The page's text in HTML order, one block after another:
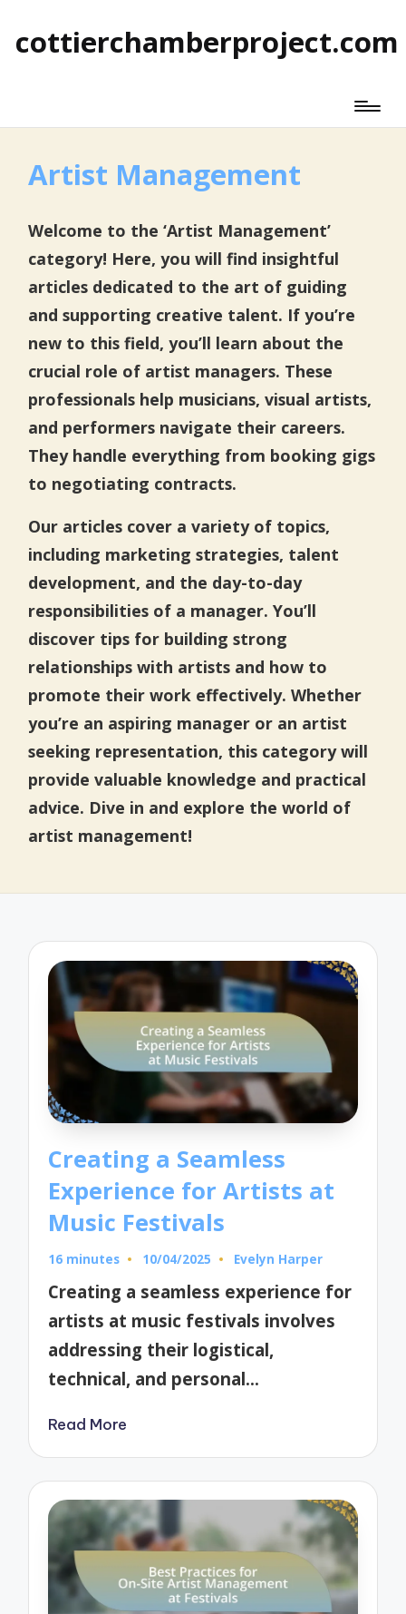
cottierchamberproject.com
Artist Management
Welcome to the ‘Artist Management’
category! Here, you will find insightful
articles dedicated to the art of guiding
and supporting creative talent. If you’re
new to this field, you’ll learn about the
crucial role of artist managers. These
professionals help musicians, visual artists,
and performers navigate their careers.
They handle everything from booking gigs
to negotiating contracts.
Our articles cover a variety of topics,
including marketing strategies, talent
development, and the day-to-day
responsibilities of a manager. You’ll
discover tips for building strong
relationships with artists and how to
promote their work effectively. Whether
you’re an aspiring manager or an artist
seeking representation, this category will
provide valuable knowledge and practical
advice. Dive in and explore the world of
artist management!
Creating a Seamless
Experience for Artists at
Music Festivals
16 minutes 10/04/2025
Posted
Evelyn Harper
Creating a seamless experience for
artists at music festivals involves
addressing their logistical,
technical, and personal…
Read More